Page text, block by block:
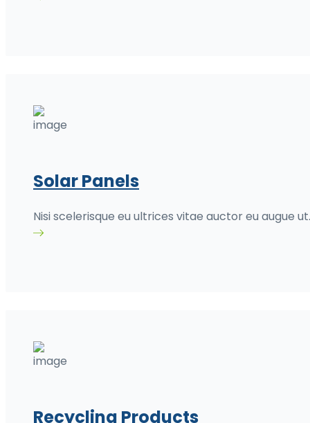
Solar Panels
Nisi scelerisque eu ultrices vitae auctor eu augue ut.
Recycling Products